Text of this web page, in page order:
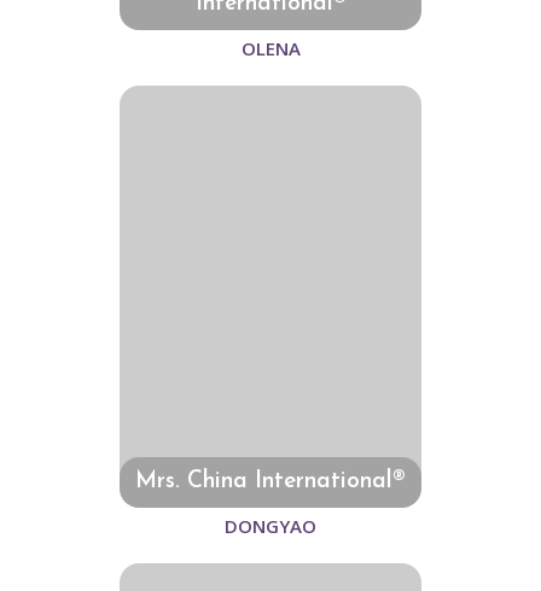
OLENA
Mrs. China International®
DONGYAO